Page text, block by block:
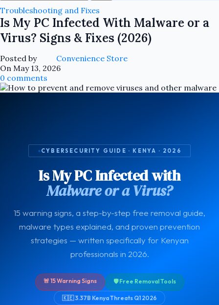
Troubleshooting and Fixes
Is My PC Infected With Malware or a
Virus? Signs & Fixes (2026)
Posted by
Convenience Store
On May 13, 2026
0 comments
CYBERSECURITY GUIDE · KENYA · 2026
Is My PC Infected with
Malware or a Virus?
15 warning signs, a step-by-step free removal guide,
malware types explained, and proven prevention
strategies — written specifically for Kenyan
professionals in 2026.
🚨 15 Warning Signs 🛡️ Free Removal Tools
🇰🇪 3.37B Kenya Threats Q1 2026